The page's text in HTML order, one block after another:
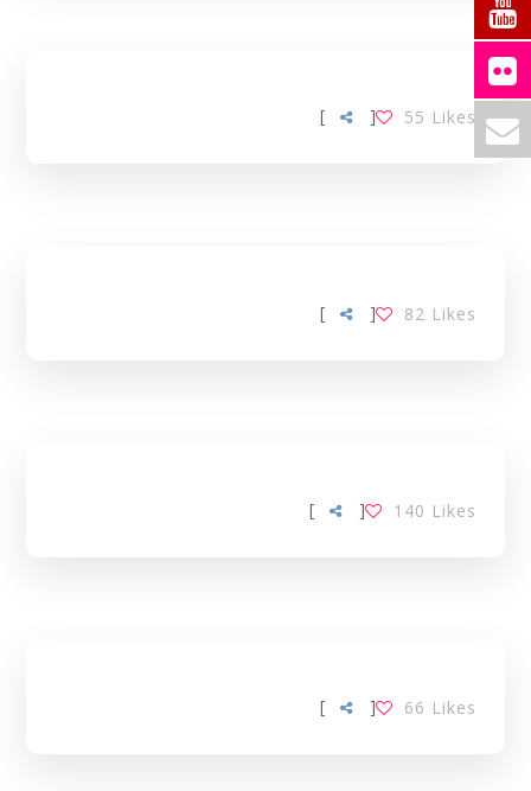
[ 55 Likes
]
[ 82 Likes
]
[ 140 Likes
]
[ 66 Likes
]